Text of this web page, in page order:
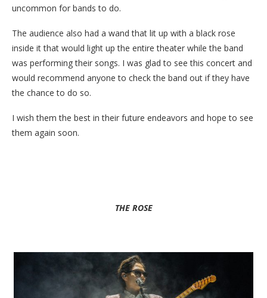
uncommon for bands to do.
The audience also had a wand that lit up with a black rose
inside it that would light up the entire theater while the band
was performing their songs. I was glad to see this concert and
would recommend anyone to check the band out if they have
the chance to do so.
I wish them the best in their future endeavors and hope to see
them again soon.
THE ROSE